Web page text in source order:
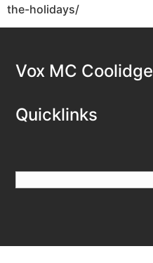
the-holidays/
Vox MC Coolidge
Quicklinks